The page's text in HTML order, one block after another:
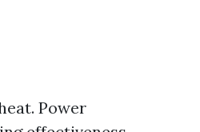
Power